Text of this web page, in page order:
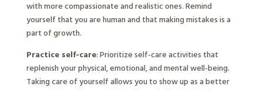
with more compassionate and realistic ones. Remind
yourself that you are human and that making mistakes is a
part of growth.
Practice self-care: Prioritize self-care activities that
replenish your physical, emotional, and mental well-being.
Taking care of yourself allows you to show up as a better